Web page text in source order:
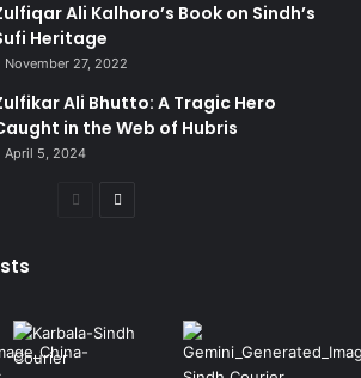
Ali Kalhoro’s Book on Sindh’s
Heritage
November 27, 2022
Ali Bhutto: A Tragic Hero
in the Web of Hubris
April 5, 2024
Previous